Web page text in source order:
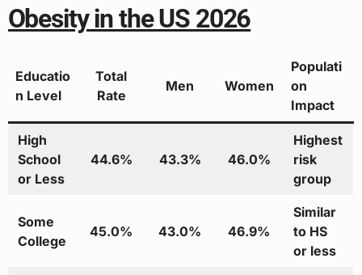
Obesity in the US 2026
Educatio
n Level
Total
Rate
Men Women
Populati
on
Impact
High
School
or Less
44.6% 43.3% 46.0%
Highest
risk
group
Some
College
45.0% 43.0% 46.9%
Similar
to HS
or less